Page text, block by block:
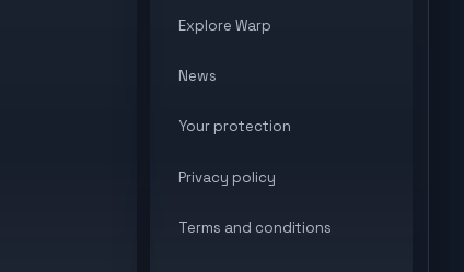
Explore Warp
News
Your protection
Privacy policy
Terms and conditions